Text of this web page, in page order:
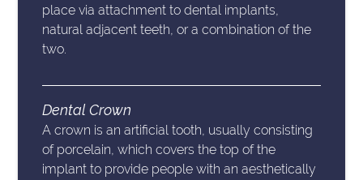
place via attachment to dental implants,
natural adjacent teeth, or a combination of the
two.
Dental Crown
A crown is an artificial tooth, usually consisting
of porcelain, which covers the top of the
implant to provide people with an aesthetically